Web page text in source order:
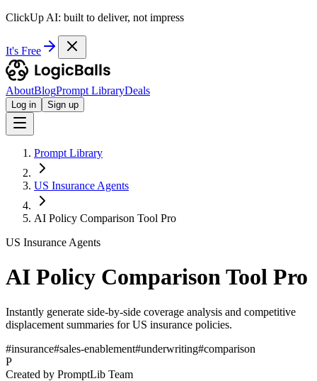
ClickUp AI: built to deliver, not impress
It's Free
AboutBlogPrompt LibraryDeals
Log in Sign up
Prompt Library
US Insurance Agents
AI Policy Comparison Tool Pro
US Insurance Agents
AI Policy Comparison Tool Pro
Instantly generate side-by-side coverage analysis and competitive
displacement summaries for US insurance policies.
#insurance#sales-enablement#underwriting#comparison
P
Created by PromptLib Team